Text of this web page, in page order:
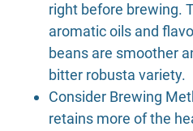
right before brewing.
aromatic oils and
beans are smoother
bitter robusta variety.
Consider Brewing
retains more of the